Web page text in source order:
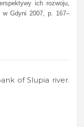
ich rozwoju,
w Gdyni 2007, p. 167–
of Slupia river.